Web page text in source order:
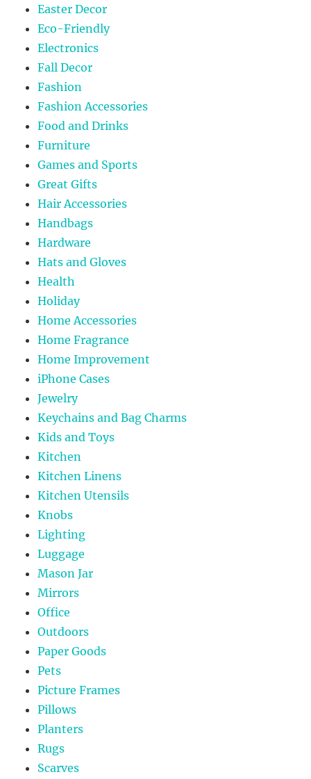
Easter Decor
Eco-Friendly
Electronics
Fall Decor
Fashion
Fashion Accessories
Food and Drinks
Furniture
Games and Sports
Great Gifts
Hair Accessories
Handbags
Hardware
Hats and Gloves
Health
Holiday
Home Accessories
Home Fragrance
Home Improvement
iPhone Cases
Jewelry
Keychains and Bag Charms
Kids and Toys
Kitchen
Kitchen Linens
Kitchen Utensils
Knobs
Lighting
Luggage
Mason Jar
Mirrors
Office
Outdoors
Paper Goods
Pets
Picture Frames
Pillows
Planters
Rugs
Scarves